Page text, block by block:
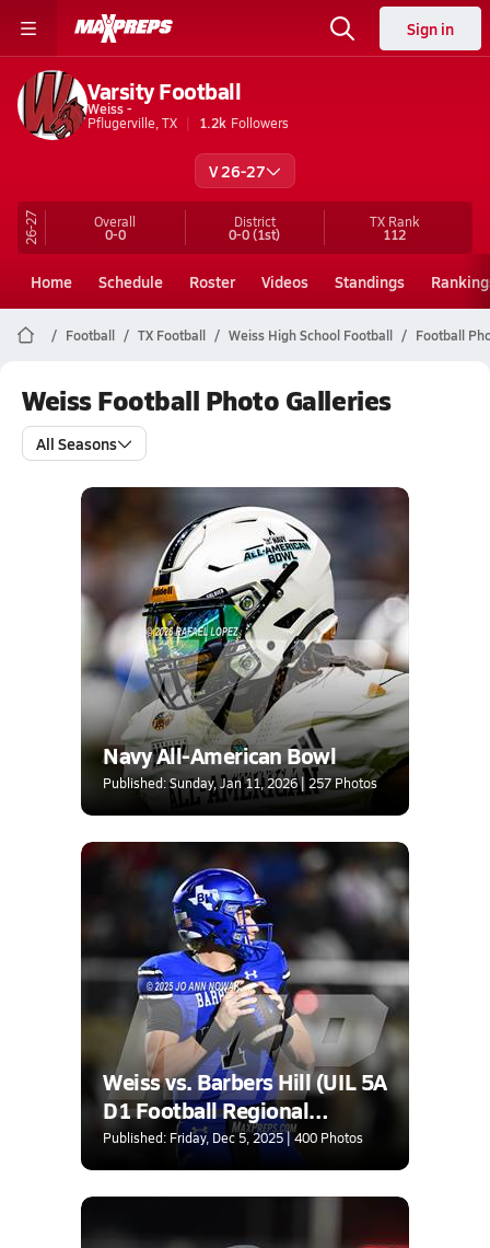
Sign in
Varsity Football
Weiss -
Pflugerville, TX
1.2k Followers
V 26-27
26-27 Overall
0-0
District
0-0(1st)
TX Rank
112
Home Schedule Roster Videos Standings
Football TX Football Weiss High School Football Football
Weiss Football Photo Galleries
All Seasons
Navy All-American Bowl
Published: Sunday, Jan 11, 2026 | 257 Photos
Weiss vs. Barbers Hill (UIL 5A
D1 Football Regional
Semifinal)
Published: Friday, Dec 5, 2025 | 400 Photos